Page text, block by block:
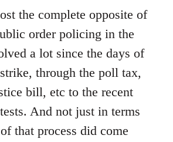
the complete opposite of
order policing in the
a lot since the days of
through the poll tax,
bill, etc to the recent
And not just in terms
that process did come